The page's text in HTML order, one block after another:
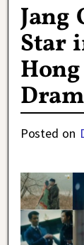
Jang
Star
Posted on